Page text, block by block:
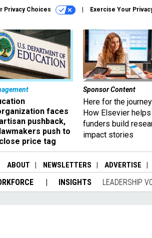
Privacy Choices Exercise Your
faces
pushback,
push to
price tag
Sponsor Content
Here for the
How Elsevier helps
funders build
impact stories
ABOUT NEWSLETTERS ADVERTISE
INSIGHTS LEADERSHIP